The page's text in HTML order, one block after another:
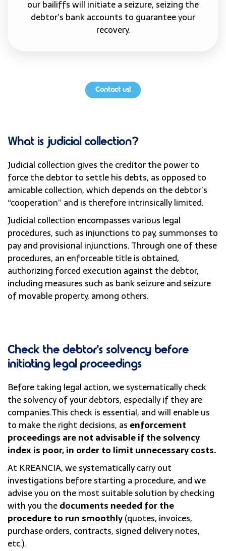
our bailiffs will initiate a seizure, seizing the
debtor’s bank accounts to guarantee your
recovery.
Contact us!
What is judicial collection?
Judicial collection gives the creditor the power to
force the debtor to settle his debts, as opposed to
amicable collection, which depends on the debtor’s
“cooperation” and is therefore intrinsically limited.
Judicial collection encompasses various legal
procedures, such as injunctions to pay, summonses to
pay and provisional injunctions. Through one of these
procedures, an enforceable title is obtained,
authorizing forced execution against the debtor,
including measures such as bank seizure and seizure
of movable property, among others.
Check the debtor’s solvency before
initiating legal proceedings
Before taking legal action, we systematically check
the solvency of your debtors, especially if they are
companies.This check is essential, and will enable us
to make the right decisions, as enforcement
proceedings are not advisable if the solvency
index is poor, in order to limit unnecessary costs.
At KREANCIA, we systematically carry out
investigations before starting a procedure, and we
advise you on the most suitable solution by checking
with you thedocuments needed for the
procedure to run smoothly(quotes, invoices,
purchase orders, contracts, signed delivery notes,
etc.).